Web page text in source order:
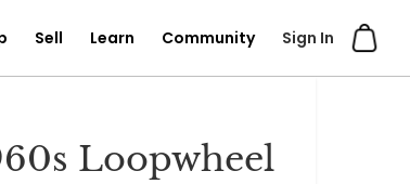
Sign In
Sell Learn Community
Loopwheel